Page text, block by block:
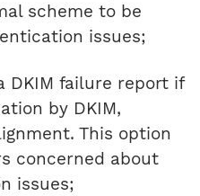
scheme to be
issues;
DKIM failure report if
by DKIM,
This option
concerned about
issues;